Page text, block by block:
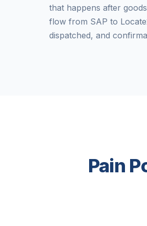
that happens after
flow from SAP to
dispatched, and
Pain